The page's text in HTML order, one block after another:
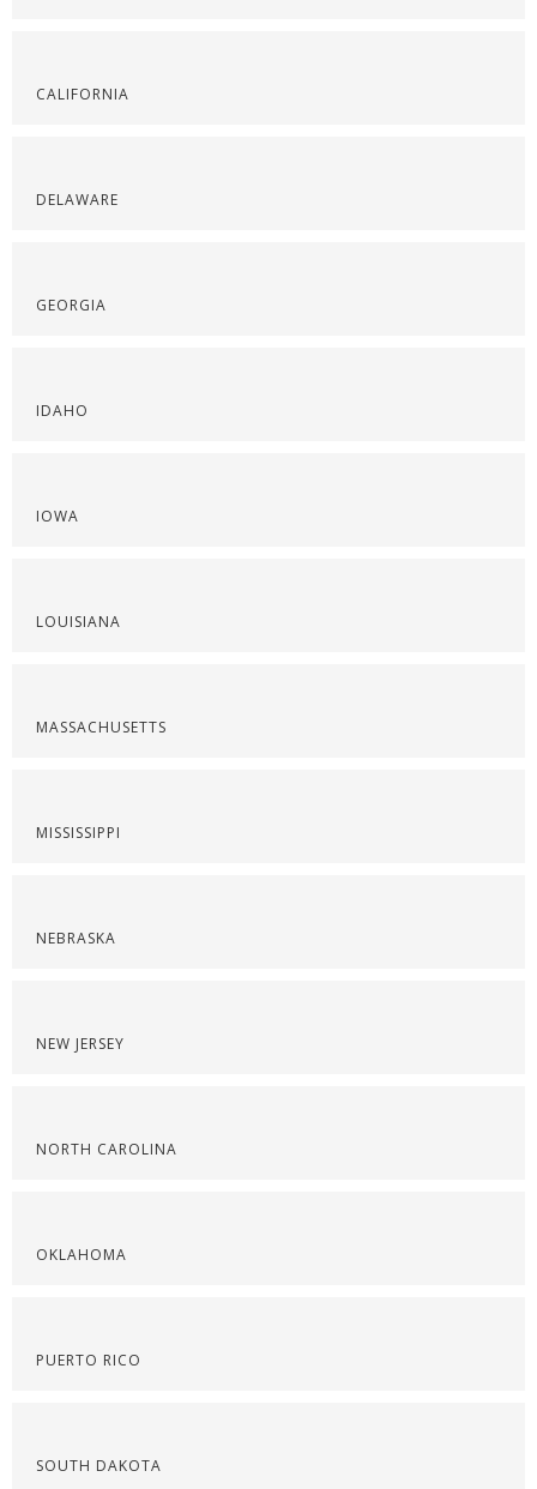
CALIFORNIA
DELAWARE
GEORGIA
IDAHO
IOWA
LOUISIANA
MASSACHUSETTS
MISSISSIPPI
NEBRASKA
NEW JERSEY
NORTH CAROLINA
OKLAHOMA
PUERTO RICO
SOUTH DAKOTA